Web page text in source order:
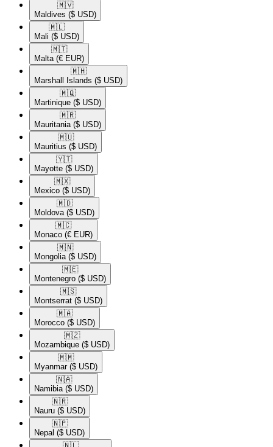
🇲🇻​
Maldives ($ USD)
🇲🇱​
Mali ($ USD)
🇲🇹​
Malta (€ EUR)
🇲🇭​
Marshall Islands ($ USD)
🇲🇶​
Martinique ($ USD)
🇲🇷​
Mauritania ($ USD)
🇲🇺​
Mauritius ($ USD)
🇾🇹​
Mayotte ($ USD)
🇲🇽​
Mexico ($ USD)
🇲🇩​
Moldova ($ USD)
🇲🇨​
Monaco (€ EUR)
🇲🇳​
Mongolia ($ USD)
🇲🇪​
Montenegro ($ USD)
🇲🇸​
Montserrat ($ USD)
🇲🇦​
Morocco ($ USD)
🇲🇿​
Mozambique ($ USD)
🇲🇲​
Myanmar ($ USD)
🇳🇦​
Namibia ($ USD)
🇳🇷​
Nauru ($ USD)
🇳🇵​
Nepal ($ USD)